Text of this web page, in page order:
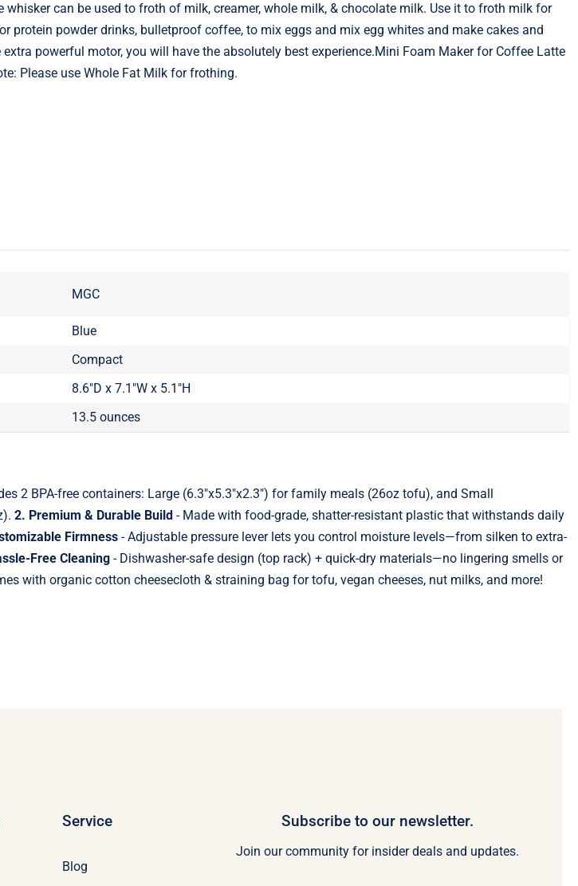
whisker can be used to froth of milk, creamer, whole milk, & chocolate milk. Use it to froth milk for
protein powder drinks, bulletproof coffee, to mix eggs and mix egg whites and make cakes and
powerful motor, you will have the absolutely best experience.Mini Foam Maker for Coffee Latte
Please use Whole Fat Milk for frothing.
MGC
Blue
Compact
8.6"D x 7.1"W x 5.1"H
13.5 ounces
2 BPA-free containers: Large (6.3"x5.3"x2.3") for family meals (26oz tofu), and Small
2. Premium & Durable Build- Made with food-grade, shatter-resistant plastic that withstands daily
Firmness- Adjustable pressure lever lets you control moisture levels—from silken to extra-
Free Cleaning - Dishwasher-safe design (top rack) + quick-dry materials—no lingering smells or
with organic cotton cheesecloth & straining bag for tofu, vegan cheeses, nut milks, and more!
Service
Blog
Subscribe to our newsletter.
Join our community for insider deals and updates.